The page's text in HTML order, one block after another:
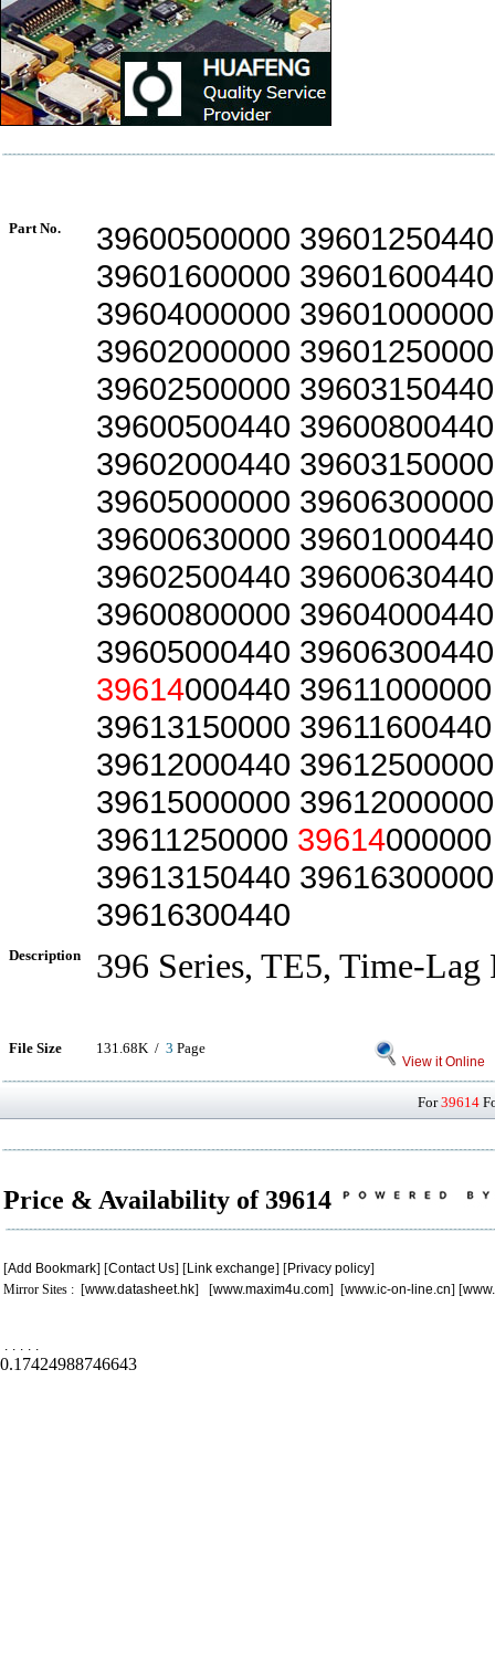
Part No.
39600500000 39601250440
39601600000 39601600440
39604000000 39601000000
39602000000 39601250000
39602500000 39603150440
39600500440 39600800440
39602000440 39603150000
39605000000 39606300000
39600630000 39601000440
39602500440 39600630440
39600800000 39604000440
39605000440 39606300440
39614000440 39611000000
39613150000 39611600440
39612000440 39612500000
39615000000 39612000000
39611250000 39614000000
39613150440 39616300000
39616300440
Description 396 Series, TE5, Time-Lag
File Size 131.68K / 3 Page
View it Online
For39614
Price & Availability of 39614
[Add Bookmark] [Contact Us] [Link exchange] [Privacy policy]
Mirror Sites : [www.datasheet.hk] [www.maxim4u.com] [www.ic-on-line.cn] [
. . . . .
0.17424988746643